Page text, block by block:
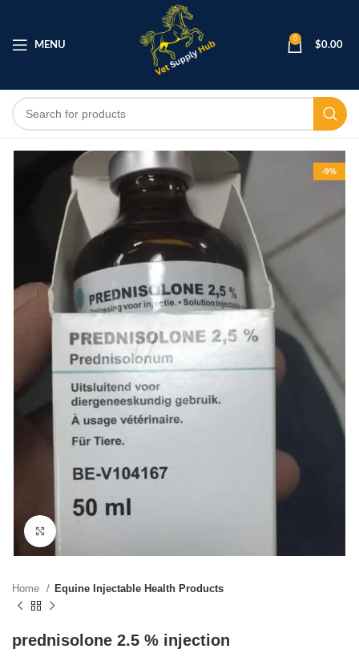
MENU
0
$0.00
-9%
Home Equine Injectable Health Products
prednisolone 2.5 % injection